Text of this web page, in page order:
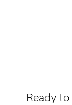
Ready to